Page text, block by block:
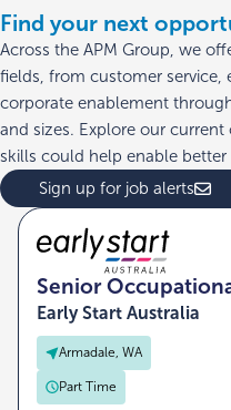
Find your next
Across the APM Group, we
fields, from customer
corporate enablement
and sizes. Explore our
skills could help enable better
Sign up for job alerts
Senior
Armadale, WA
Part Time
Early Start Australia